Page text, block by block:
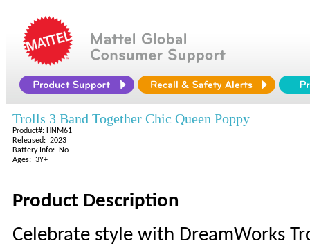
Trolls 3 Band Together Chic Queen Poppy
Product#: HNM61
Released: 2023
Battery Info: No
Ages: 3Y+
Product Description
Celebrate style with DreamWorks